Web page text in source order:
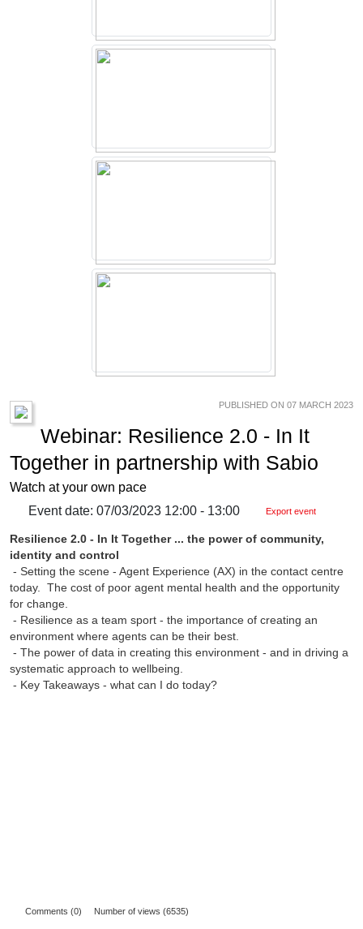
PUBLISHED ON 07 MARCH 2023
Webinar: Resilience 2.0 - In It
Together in partnership with Sabio
Watch at your own pace
Event date: 07/03/2023 12:00 - 13:00
Export event
Resilience 2.0 - In It Together ... the power of community,
identity and control
- Setting the scene - Agent Experience (AX) in the contact centre
today. The cost of poor agent mental health and the opportunity
for change.
- Resilience as a team sport - the importance of creating an
environment where agents can be their best.
- The power of data in creating this environment - and in driving a
systematic approach to wellbeing.
- Key Takeaways - what can I do today?
Comments (0) Number of views (6535)